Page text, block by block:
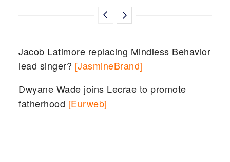
Jacob Latimore replacing Mindless Behavior
lead singer? [JasmineBrand]
Dwyane Wade joins Lecrae to promote
fatherhood [Eurweb]